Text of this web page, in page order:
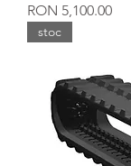
Price
RON 5,100.00
stoc